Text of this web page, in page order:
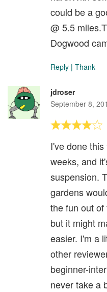
could be a
@ 5.5
Dogwood
Reply | Thank
jdroser
September 8,
I've done
weeks, and
suspension.
gardens
the fun out
but it might
easier. I'm a
other
beginner-
never take a